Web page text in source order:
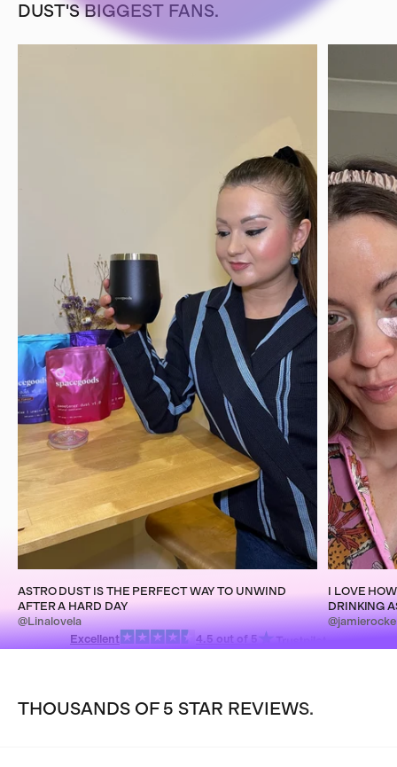
DUST'S BIGGEST FANS.
ASTRO DUST IS THE PERFECT WAY TO UNWIND
AFTER A HARD DAY
@Linalovela
I LOVE
DRINKING
Excellent
4.5 out of 5
THOUSANDS OF 5 STAR REVIEWS.